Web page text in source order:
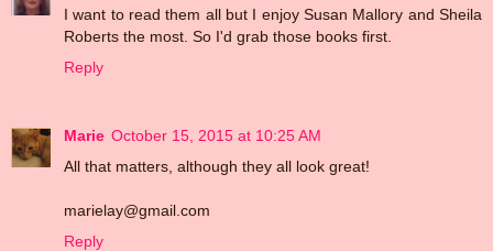
I want to read them all but I enjoy Susan Mallory and Sheila
Roberts the most. So I'd grab those books first.
Reply
Marie October 15, 2015 at 10:25 AM
All that matters, although they all look great!
marielay@gmail.com
Reply